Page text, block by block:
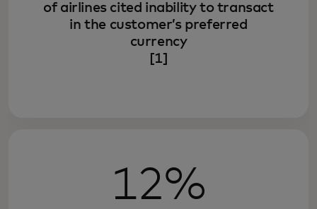
of airlines cited inability to transact
in the customer’s preferred
currency
[1]
12%